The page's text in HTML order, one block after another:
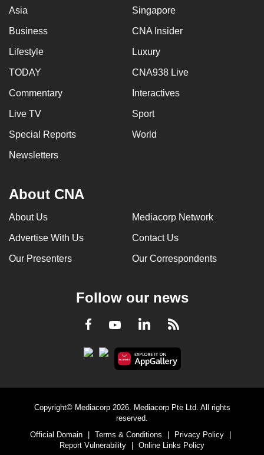
Asia Singapore
Business CNA Insider
Lifestyle Luxury
TODAY CNA938 Live
Commentary Interactives
Live TV Sport
Special Reports World
Newsletters
About CNA
About Us Mediacorp Network
Advertise With Us Contact Us
Our Presenters Our Correspondents
Follow our news
Facebook
YoutubeLinkedInRSS
Copyright© Mediacorp 2026. Mediacorp Pte Ltd. All rights
reserved.
Official Domain
Terms & Conditions Privacy Policy
Report Vulnerability
Online Links Policy
having
issues?
Contact
us